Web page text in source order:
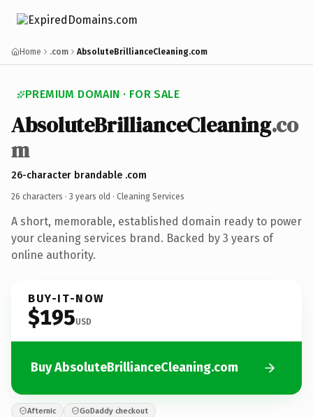
Home .com AbsoluteBrillianceCleaning.com
PREMIUM DOMAIN · FOR SALE
AbsoluteBrillianceCleaning.co
m
26-character brandable .com
26 characters · 3 years old · Cleaning Services
A short, memorable, established domain ready to power
your cleaning services brand. Backed by 3 years of
online authority.
BUY-IT-NOW
$195USD
Buy AbsoluteBrillianceCleaning.com
Afternic GoDaddy checkout